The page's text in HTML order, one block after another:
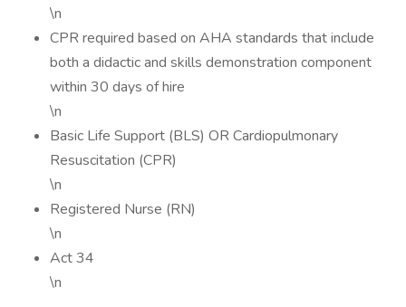
\n
CPR required based on AHA standards that include
both a didactic and skills demonstration component
within 30 days of hire
\n
Basic Life Support (BLS) OR Cardiopulmonary
Resuscitation (CPR)
\n
Registered Nurse (RN)
\n
Act 34
\n